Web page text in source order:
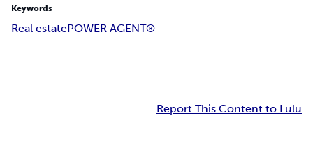
Keywords
Real estatePOWER AGENT®️
Report This Content to Lulu